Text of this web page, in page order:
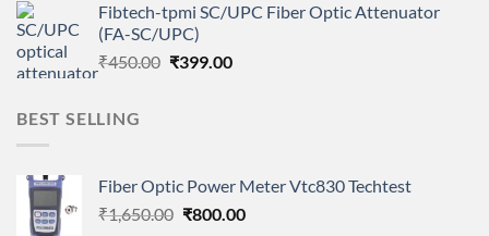
was:
₹450.00.
is:
Fibtech-tpmi SC/UPC Fiber Optic Attenuator
(FA-SC/UPC)
₹450.00 Original
₹399.00Current
BEST SELLING
Fiber Optic Power Meter Vtc830 Techtest
₹1,650.00 Original
₹800.00Current